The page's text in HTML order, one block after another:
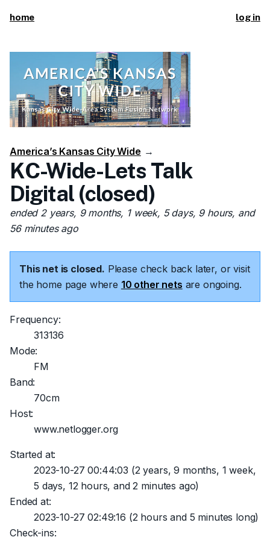
home log in
America’s Kansas City Wide →
KC-Wide-Lets Talk
Digital (closed)
ended 2 years, 9 months, 1 week, 5 days, 9 hours, and
56 minutes ago
This net is closed. Please check back later, or visit
the home page where 10 other nets are ongoing.
Frequency:
313136
Mode:
FM
Band:
70cm
Host:
www.netlogger.org
Started at:
2023-10-27 00:44:03 (2 years, 9 months, 1 week,
5 days, 12 hours, and 2 minutes ago)
Ended at:
2023-10-27 02:49:16 (2 hours and 5 minutes long)
Check-ins: